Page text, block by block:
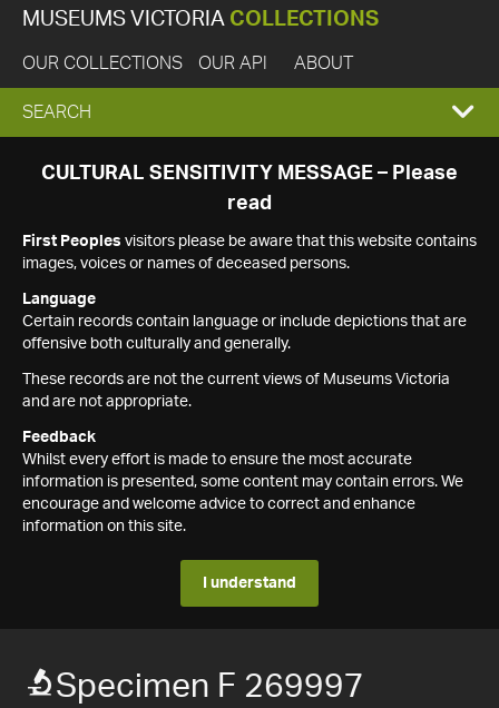
MUSEUMS VICTORIA COLLECTIONS
OUR COLLECTIONS OUR API ABOUT
EXPAND
SEARCH
SEARCH
CULTURAL SENSITIVITY MESSAGE – Please
read
First Peoples visitors please be aware that this website contains
images, voices or names of deceased persons.
Language
Certain records contain language or include depictions that are
offensive both culturally and generally.
These records are not the current views of Museums Victoria
and are not appropriate.
Feedback
Whilst every effort is made to ensure the most accurate
information is presented, some content may contain errors. We
encourage and welcome advice to correct and enhance
information on this site.
I understand
Specimen F 269997